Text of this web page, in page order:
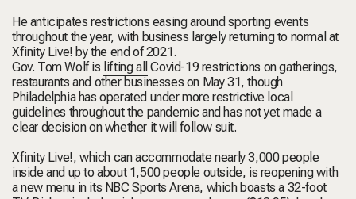
He anticipates restrictions easing around sporting events
throughout the year, with business largely returning to normal at
Xfinity Live! by the end of 2021.
Gov. Tom Wolf is lifting all Covid-19 restrictions on gatherings,
restaurants and other businesses on May 31, though
Philadelphia has operated under more restrictive local
guidelines throughout the pandemic and has not yet made a
clear decision on whether it will follow suit.
Xfinity Live!, which can accommodate nearly 3,000 people
inside and up to about 1,500 people outside, is reopening with
a new menu in its NBC Sports Arena, which boasts a 32-foot